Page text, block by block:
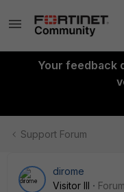
Your feedback
Support Forum
dirome
Visitor III